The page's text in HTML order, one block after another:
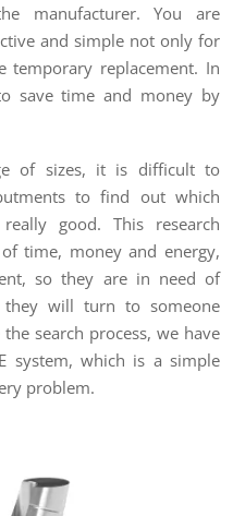
manufacturer. You are
and simple not only for
replacement. In
save time and money by
of sizes, it is difficult to
to find out which
good. This research
time, money and energy,
so they are in need of
they will turn to someone
search process, we have
system, which is a simple
problem.